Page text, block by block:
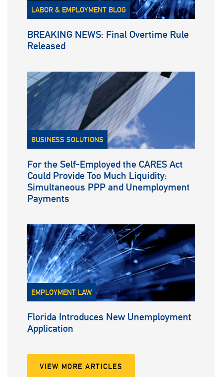
LABOR & EMPLOYMENT BLOG
BREAKING NEWS: Final Overtime Rule
Released
BUSINESS SOLUTIONS
For the Self-Employed the CARES Act
Could Provide Too Much Liquidity:
Simultaneous PPP and Unemployment
Payments
EMPLOYMENT LAW
Florida Introduces New Unemployment
Application
VIEW MORE ARTICLES